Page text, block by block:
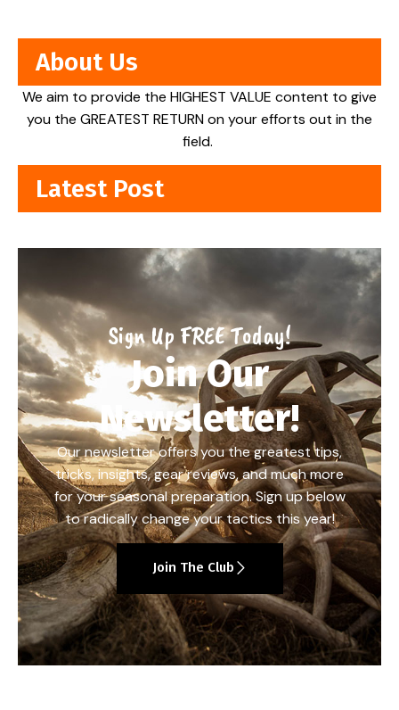
About Us
We aim to provide the HIGHEST VALUE content to give
you the GREATEST RETURN on your efforts out in the
field.
Latest Post
Sign Up FREE Today!
Join Our
Newsletter!
Our newsletter offers you the greatest tips,
tricks, insights, gear reviews, and much more
for your seasonal preparation. Sign up below
to radically change your tactics this year!
Join The Club